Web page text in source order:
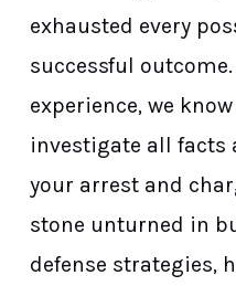
exhausted every
successful
experience, we
investigate all facts
your arrest and
stone unturned in
defense strategies,